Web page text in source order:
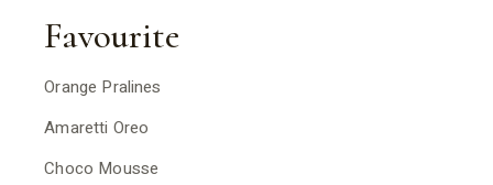
Favourite
Orange Pralines
Amaretti Oreo
Choco Mousse